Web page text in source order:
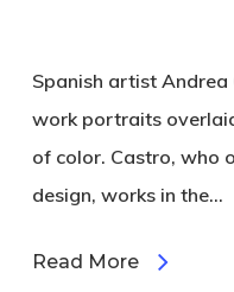
Spanish artist
work portraits
of color. Castro, who
design, works in the…
Read More